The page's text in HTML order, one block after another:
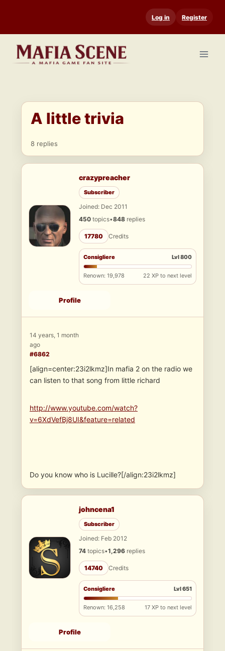
content
Log in Register
A little trivia
8 replies
crazypreacher
Subscriber
Joined: Dec 2011
450 topics•848 replies
17780 Credits
Consigliere Lvl 800
Renown: 19,978 22 XP to next level
Profile
14 years, 1 month
ago
#6862
[align=center:23i2lkmz]In mafia 2 on the radio we
can listen to that song from little richard
http://www.youtube.com/watch?
v=6XdVefBj8UI&feature=related
Do you know who is Lucille?[/align:23i2lkmz]
johncena1
Subscriber
Joined: Feb 2012
74 topics•1,296 replies
14740 Credits
Consigliere Lvl 651
Renown: 16,258 17 XP to next level
Profile